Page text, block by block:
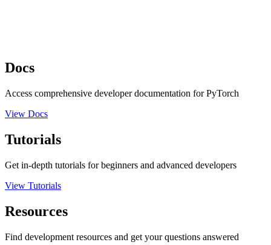
Docs
Access comprehensive developer documentation for PyTorch
View Docs
Tutorials
Get in-depth tutorials for beginners and advanced developers
View Tutorials
Resources
Find development resources and get your questions answered